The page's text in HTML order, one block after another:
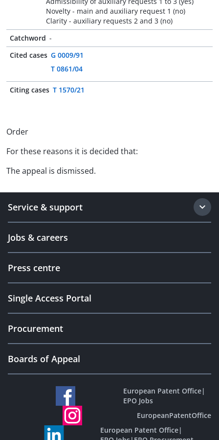
Novelty - main and auxiliary request 1 (no)
Clarity - auxiliary requests 2 and 3 (no)
Catchword -
Cited cases G 0009/91
T 0861/04
Citing cases T 1570/21
Order
For these reasons it is decided that:
The appeal is dismissed.
Service & support
Jobs & careers
Press centre
Single Access Portal
Procurement
Boards of Appeal
European Patent Office|
EPO Jobs
EuropeanPatentOffice
European Patent Office|